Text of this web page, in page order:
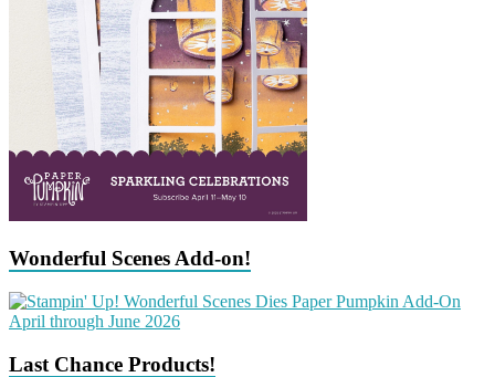
Wonderful Scenes Add-on!
Last Chance Products!